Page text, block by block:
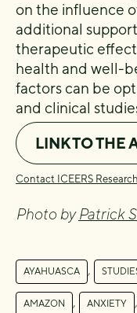
on the influence
additional
therapeutic
health and well-
factors can be
and clinical
LINK TO THE
Contact ICEERS
Photo byPatrick
AYAHUASCA ,
AMAZON , ANXIETY ,